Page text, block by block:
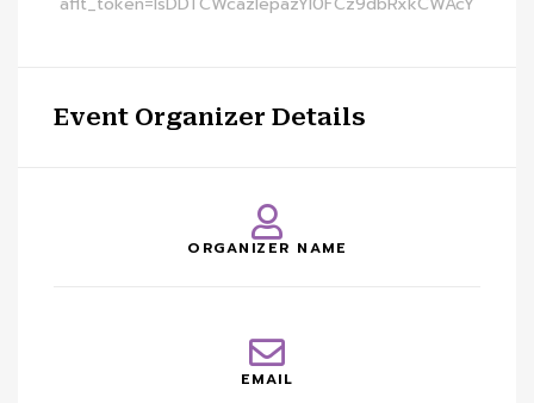
Event Organizer Details
ORGANIZER NAME
EMAIL